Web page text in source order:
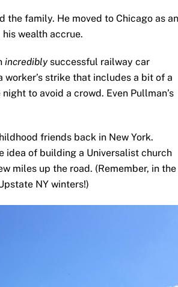
the family. He moved to Chicago as an
wealth accrue.
incredibly successful railway car
strike that includes a bit of a
to avoid a crowd. Even Pullman’s
friends back in New York.
idea of building a Universalist church
miles up the road. (Remember, in the
NY winters!)